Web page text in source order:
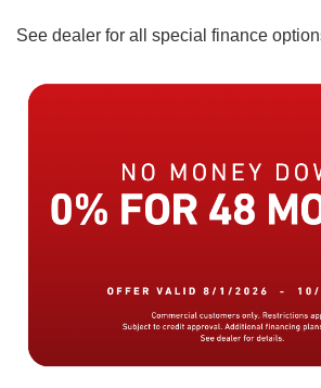
See dealer for all special finance